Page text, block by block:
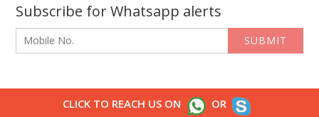
Subscribe for Whatsapp alerts
SUBMIT
CLICK TO REACH US ON OR